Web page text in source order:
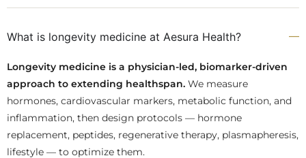
What is longevity medicine at Aesura Health?
Longevity medicine is a physician-led, biomarker-driven
approach to extending healthspan. We measure
hormones, cardiovascular markers, metabolic function, and
inflammation, then design protocols — hormone
replacement, peptides, regenerative therapy, plasmapheresis,
lifestyle — to optimize them.